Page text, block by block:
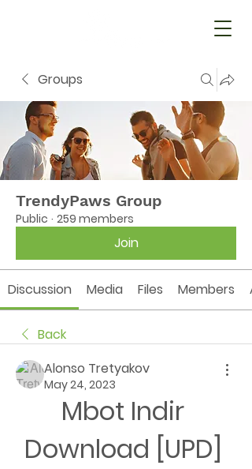
Groups
TrendyPaws Group
Public · 259 members
Join
Discussion Media Files Members
Back
Alonso Tretyakov
May 24, 2023
Mbot Indir
Download [UPD]